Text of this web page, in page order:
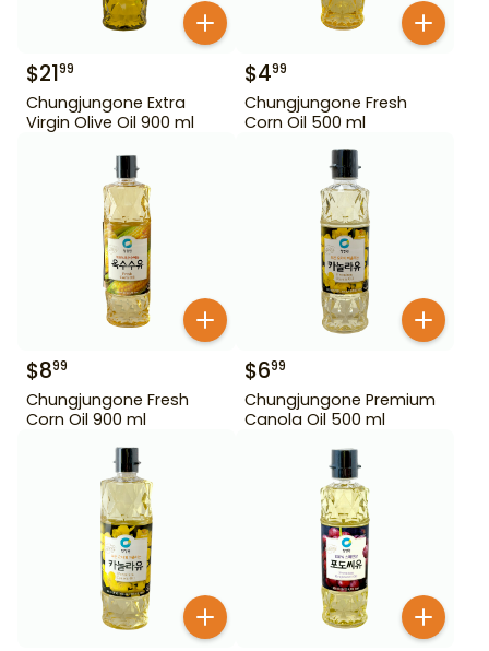
$2199
Chungjungone Extra
Virgin Olive Oil 900 ml
$499
Chungjungone Fresh
Corn Oil 500 ml
$899
Chungjungone Fresh
Corn Oil 900 ml
$699
Chungjungone Premium
Canola Oil 500 ml